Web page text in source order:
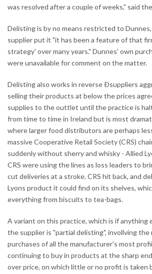
was resolved after a couple of weeks," said
Delisting is by no means restricted to
supplier put it "it has been a feature of that
strategy' over many years." Dunnes' own
were unavailable for comment on the matter.
Delisting also works in reverse Ðsuppliers
selling their products at below the prices
supplies to the outtlet until the practice is
from time to time in Ireland but is most
where larger food distributors are perhaps
massive Cooperative Retail Society (CRS)
suddenly without sherry and whisky - Allied
CRS were using the lines as loss leaders to
cut deliveries at a stroke. CRS hit back, and
Lyons product it could find on its shelves,
everything from biscuits to tea-bags.
A variant on this practice, which is if anything
the supplier is "partial delisting", invollving
purchases of all the manufacturer's most
continuing to buy in products at the sharp
over price, on which little or no profit is taken